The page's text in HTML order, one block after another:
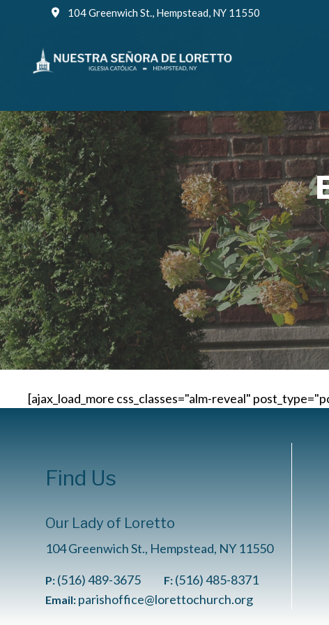
104 Greenwich St., Hempstead, NY 11550
[ajax_load_more css_classes="alm-reveal"
Find Us
Our Lady of Loretto
104 Greenwich St., Hempstead, NY 11550
P: (516) 489-3675 F: (516) 485-8371
Email: parishoffice@lorettochurch.org